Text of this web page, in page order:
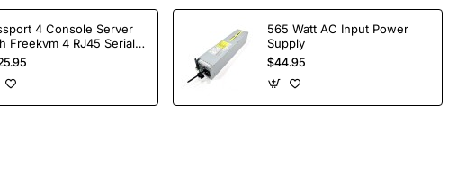
4 Console Server
Freekvm 4 RJ45 Serial
565 Watt AC Input Power
Supply
$44.95